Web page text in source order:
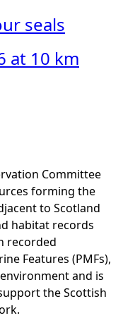
seals
at 10 km
Committee
forming the
to Scotland
habitat records
recorded
Features (PMFs),
and is
the Scottish